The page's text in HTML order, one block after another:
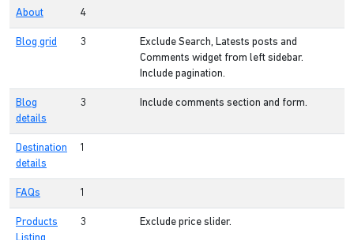
About 4
Blog grid 3
Exclude Search, Latests posts and
Comments widget from left sidebar.
Include pagination.
Blog
details
3 Include comments section and form.
Destination
details
1
FAQs 1
Products
3 Exclude price slider.